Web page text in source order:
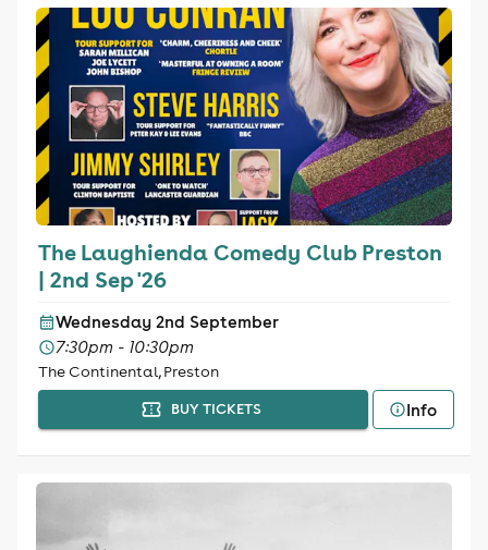
The Laughienda Comedy Club Preston
| 2nd Sep '26
Wednesday 2nd September
7:30pm - 10:30pm
The Continental, Preston
BUY TICKETS Info